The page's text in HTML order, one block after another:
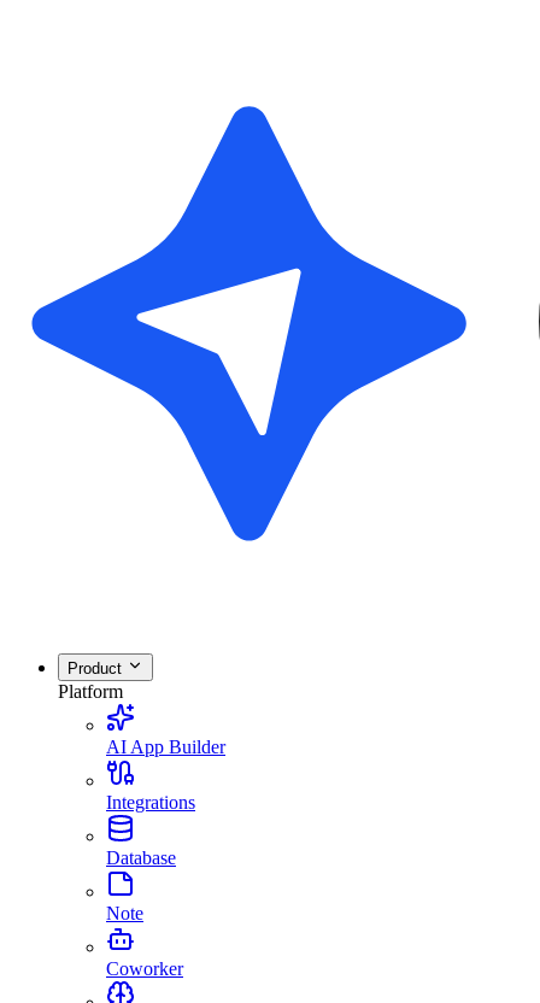
Product
Platform
AI App Builder
Integrations
Database
Note
Coworker